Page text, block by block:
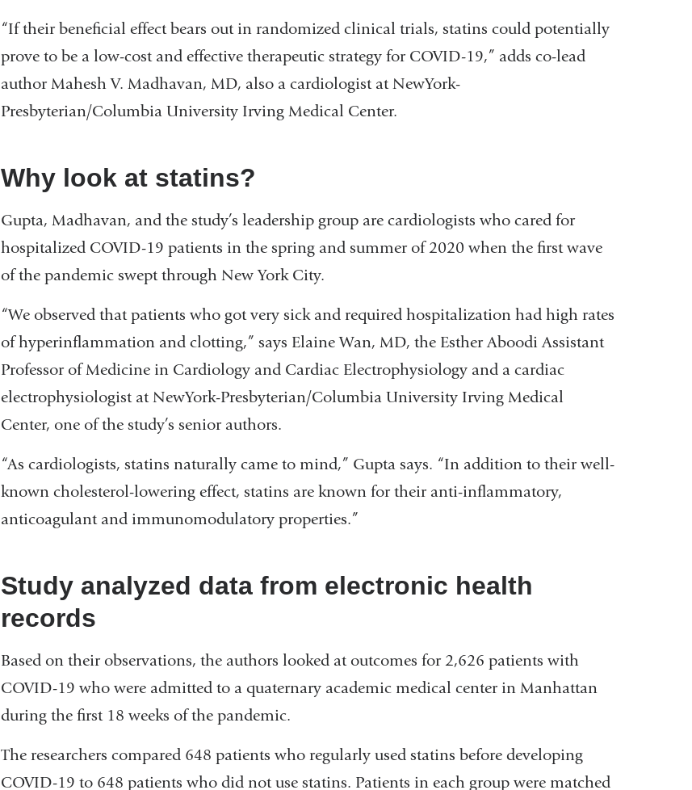
window)
“If their beneficial effect bears out in randomized clinical trials, statins could potentially
prove to be a low-cost and effective therapeutic strategy for COVID-19,” adds co-lead
author Mahesh V. Madhavan, MD, also a cardiologist at NewYork-
Presbyterian/Columbia University Irving Medical Center.
Why look at statins?
Gupta, Madhavan, and the study’s leadership group are cardiologists who cared for
hospitalized COVID-19 patients in the spring and summer of 2020 when the first wave
of the pandemic swept through New York City.
“We observed that patients who got very sick and required hospitalization had high rates
of hyperinflammation and clotting,” says Elaine Wan, MD, the Esther Aboodi Assistant
Professor of Medicine in Cardiology and Cardiac Electrophysiology and a cardiac
electrophysiologist at NewYork-Presbyterian/Columbia University Irving Medical
Center, one of the study’s senior authors.
“As cardiologists, statins naturally came to mind,” Gupta says. “In addition to their well-
known cholesterol-lowering effect, statins are known for their anti-inflammatory,
anticoagulant and immunomodulatory properties.”
Study analyzed data from electronic health
records
Based on their observations, the authors looked at outcomes for 2,626 patients with
COVID-19 who were admitted to a quaternary academic medical center in Manhattan
during the first 18 weeks of the pandemic.
The researchers compared 648 patients who regularly used statins before developing
COVID-19 to 648 patients who did not use statins. Patients in each group were matched